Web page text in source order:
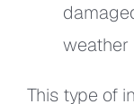
weather
This type of